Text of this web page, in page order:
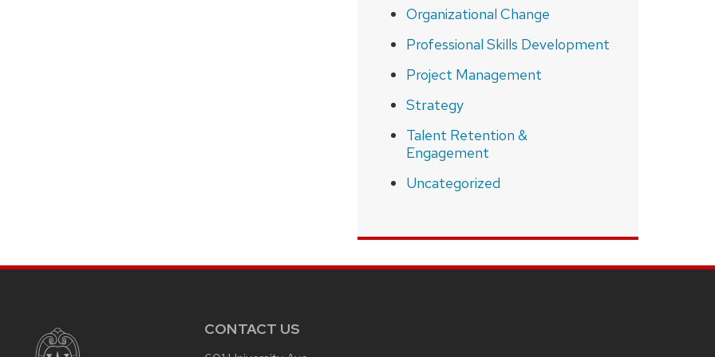
Organizational Change
Professional Skills Development
Project Management
Strategy
Talent Retention &
Engagement
Uncategorized
CONTACT US